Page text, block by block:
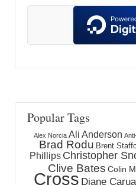
Popular Tags
Alex Norcia Ali Anderson
Brad Rodu Brent
Phillips Christopher
Clive Bates Colin
Cross Diane